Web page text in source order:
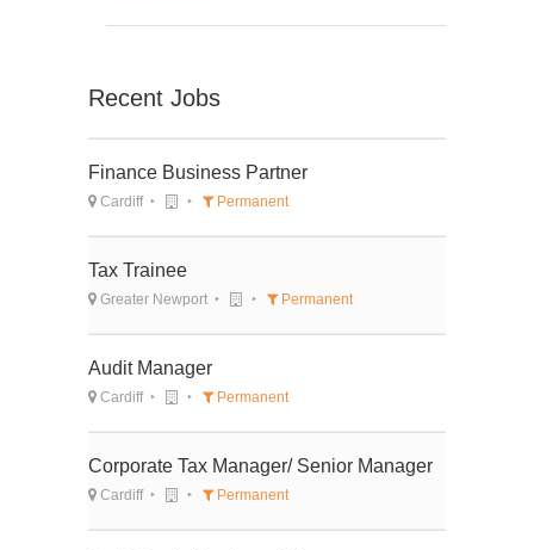
Recent Jobs
Finance Business Partner
Cardiff Permanent
Tax Trainee
Greater Newport Permanent
Audit Manager
Cardiff Permanent
Corporate Tax Manager/ Senior Manager
Cardiff Permanent